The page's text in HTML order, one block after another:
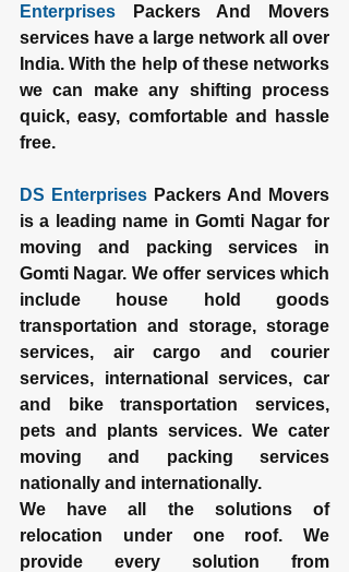
Enterprises Packers And Movers
services have a large network all over
India. With the help of these networks
we can make any shifting process
quick, easy, comfortable and hassle
free.
DS Enterprises Packers And Movers
is a leading name in Gomti Nagar for
moving and packing services in
Gomti Nagar. We offer services which
include house hold goods
transportation and storage, storage
services, air cargo and courier
services, international services, car
and bike transportation services,
pets and plants services. We cater
moving and packing services
nationally and internationally.
We have all the solutions of
relocation under one roof. We
provide every solution from